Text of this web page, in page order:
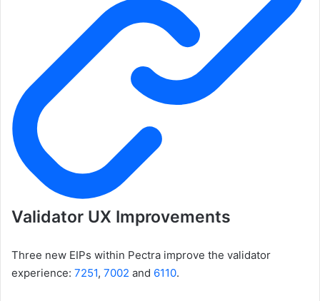
Validator UX Improvements
Three new EIPs within Pectra improve the validator
experience: 7251, 7002 and 6110.